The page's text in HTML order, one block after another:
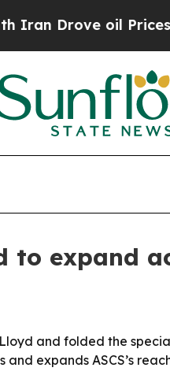
Drove oil Prices
to expand
and folded the
expands ASCS’s